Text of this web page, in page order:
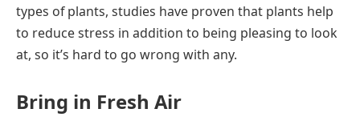
types of plants, studies have proven that plants help
to reduce stress in addition to being pleasing to look
at, so it’s hard to go wrong with any.
Bring in Fresh Air